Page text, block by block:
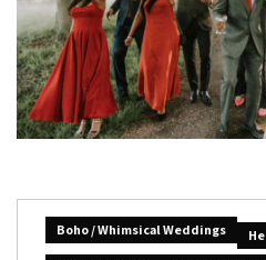
Boho / Whimsical Weddings